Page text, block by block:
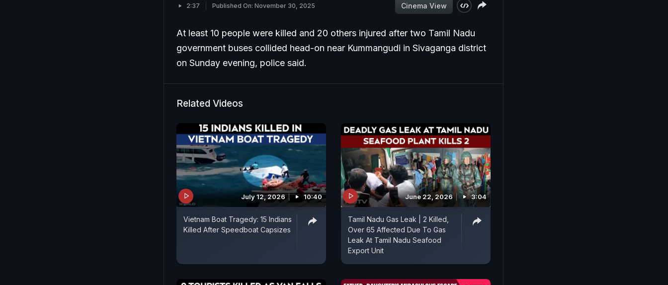
2:37 Published On: November 30, 2025 Cinema View
At least 10 people were killed and 20 others injured after two Tamil Nadu
government buses collided head-on near Kummangudi in Sivaganga district
on Sunday evening, police said.
Related Videos
July 12, 2026 10:40
Vietnam Boat Tragedy: 15 Indians
Killed After Speedboat Capsizes
June 22, 2026 3:04
Tamil Nadu Gas Leak | 2 Killed,
Over 65 Affected Due To Gas
Leak At Tamil Nadu Seafood
Export Unit